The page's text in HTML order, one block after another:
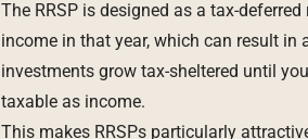
The RRSPis designed as a tax-deferred
income in that year, which can result in
investments grow tax-sheltered until
taxable as income.
This makes RRSPs particularly